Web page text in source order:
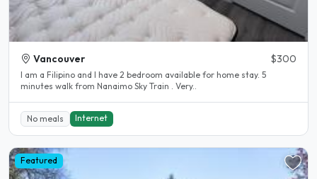
Vancouver $300
I am a Filipino and I have 2 bedroom available for home stay. 5
minutes walk from Nanaimo Sky Train . Very..
No meals Internet
Featured